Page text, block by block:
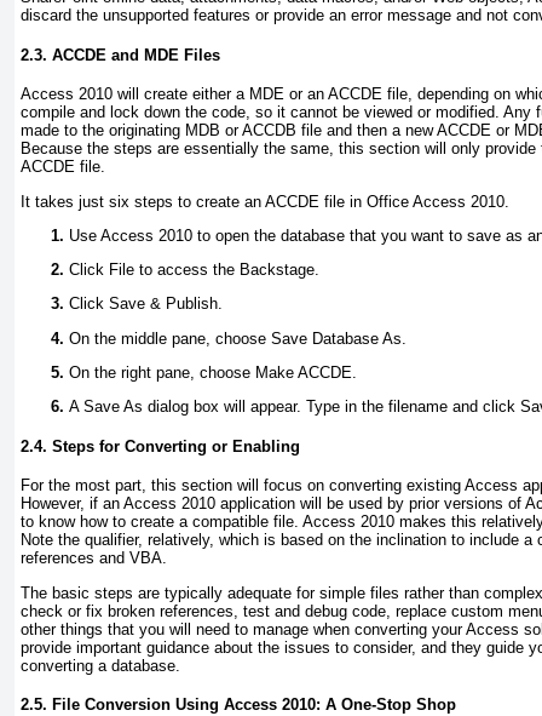
discard the unsupported features or provide an error message and not
2.3. ACCDE and MDE Files
Access 2010 will create either a MDE or an ACCDE file, depending on
compile and lock down the code, so it cannot be viewed or modified. Any
made to the originating MDB or ACCDB file and then a new ACCDE or
Because the steps are essentially the same, this section will only
ACCDE file.
It takes just six steps to create an ACCDE file in Office Access 2010.
Use Access 2010 to open the database that you want to save as
Click File to access the Backstage.
Click Save & Publish.
On the middle pane, choose Save Database As.
On the right pane, choose Make ACCDE.
A Save As dialog box will appear. Type in the filename and click
2.4. Steps for Converting or Enabling
For the most part, this section will focus on converting existing Access
However, if an Access 2010 application will be used by prior versions of
to know how to create a compatible file. Access 2010 makes this
Note the qualifier, relatively, which is based on the inclination to include a
references and VBA.
The basic steps are typically adequate for simple files rather than
check or fix broken references, test and debug code, replace custom
other things that you will need to manage when converting your Access
provide important guidance about the issues to consider, and they guide
converting a database.
2.5. File Conversion Using Access 2010: A One-Stop Shop